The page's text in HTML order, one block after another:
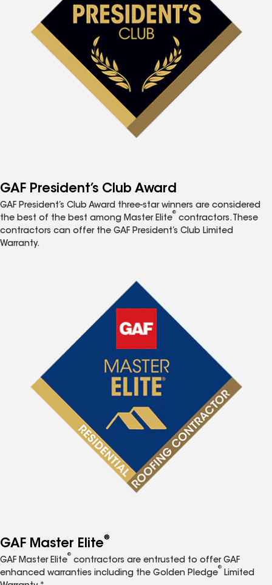
GAF President’s Club Award
GAF President’s Club Award three-star winners are considered
the best of the best among Master Elite
®
contractors. These
contractors can offer the GAF President’s Club Limited
Warranty.
GAF Master Elite®
GAF Master Elite
®
contractors are entrusted to offer GAF
enhanced warranties including the Golden Pledge
®
Limited